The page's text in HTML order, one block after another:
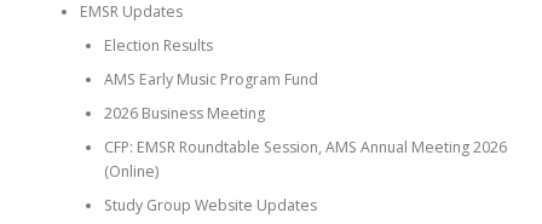
EMSR Updates
Election Results
AMS Early Music Program Fund
2026 Business Meeting
CFP: EMSR Roundtable Session, AMS Annual Meeting 2026
(Online)
Study Group Website Updates